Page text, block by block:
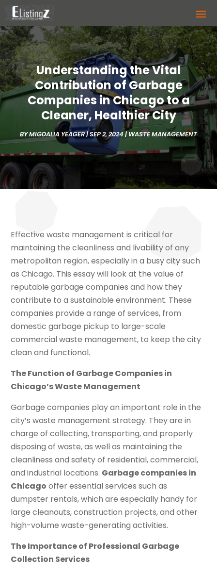
Understanding the Vital
Contribution of Garbage
Companies in Chicago to a
Cleaner, Healthier City
BYMIGDALIA YEAGER|SEP 2, 2024 | WASTE MANAGEMENT
Effective waste management is critical for
maintaining the cleanliness and livability of any
metropolitan region, especially in a busy city such
as Chicago. This essay will look at the value of
reputable garbage companies and how they
contribute to a sustainable environment. These
companies provide a range of services, from
domestic garbage pickup to large-scale
commercial waste management, to keep the city
clean and functional.
The Function of Garbage Companies in
Chicago’s Waste Management
Garbage companies play an important role in the
city’s waste management strategy. They are in
charge of collecting, transporting, and properly
disposing of waste, as well as maintaining the
cleanliness and safety of residential, commercial,
and industrial locations. Garbage companies in
Chicago offer essential services such as
dumpster rentals, which are especially handy for
large cleanouts, construction projects, and other
high-volume waste-generating activities.
The Importance of Professional Garbage
Collection Services